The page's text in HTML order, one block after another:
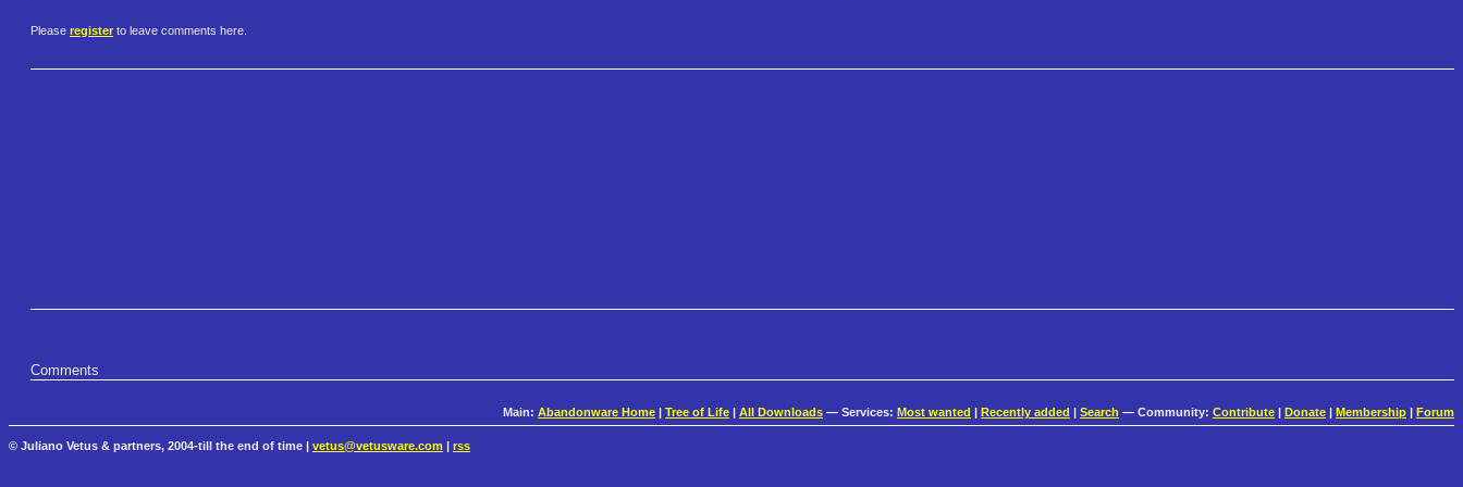
Please register to leave comments here.
Comments
Main: Abandonware Home | Tree of Life | All Downloads — Services: Most wanted | Recently added | Search — Community: Contribute | Donate | Membership | Forum
© Juliano Vetus & partners, 2004-till the end of time | vetus@vetusware.com rss